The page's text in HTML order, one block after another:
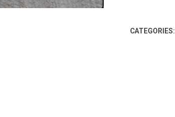
Eprom
CATEGORIES: